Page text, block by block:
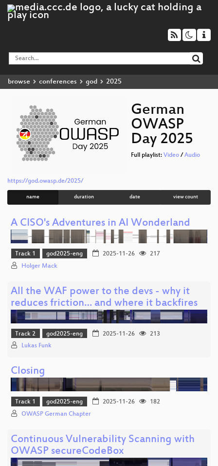
browse conferences god 2025
German
OWASP
Day 2025
Full playlist: Video/ Audio
https://god.owasp.de/2025/
name duration date view count
A CISO's Adventures in AI Wonderland
Track 1 god2025-eng 2025-11-26
217
Holger Mack
All the WAF power to the devs - why it
reduces friction… and where it backfires
Track 2 god2025-eng 2025-11-26
213
Lukas Funk
Closing
Track 1 god2025-eng 2025-11-26
182
OWASP German Chapter
Continuous Vulnerability Scanning with
OWASP secureCodeBox